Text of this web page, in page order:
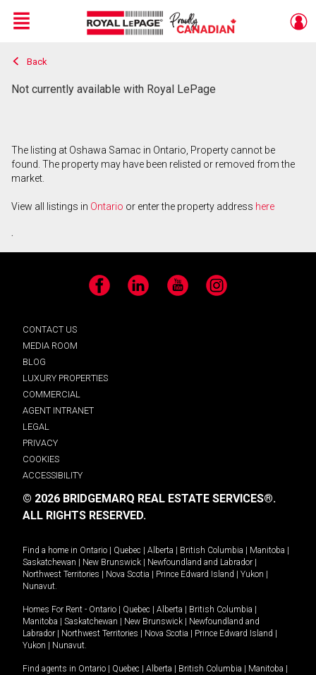
Live
En Direct
Menu
Back
Not currently available with Royal LePage
The listing at Oshawa Samac in Ontario, Property cannot be
found. The property may have been relisted or removed from the
market.
View all listings in Ontario or enter the property address here
.
Facebook LinkedIn YouTube Instagram
CONTACT US
MEDIA ROOM
BLOG
LUXURY PROPERTIES
COMMERCIAL
AGENT INTRANET
LEGAL
PRIVACY
COOKIES
ACCESSIBILITY
© 2026 BRIDGEMARQ REAL ESTATE SERVICES®.
ALL RIGHTS RESERVED.
Find a home in Ontario Quebec Alberta British Columbia Manitoba
Saskatchewan
New Brunswick Newfoundland and Labrador
Northwest Territories
Nova Scotia Prince Edward Island Yukon
Nunavut.
Homes For Rent - Ontario Quebec Alberta British Columbia
Manitoba
Saskatchewan New Brunswick
Newfoundland and
Labrador
Northwest Territories Nova Scotia Prince Edward Island
Yukon
Nunavut.
Find agents in Ontario Quebec Alberta British Columbia Manitoba